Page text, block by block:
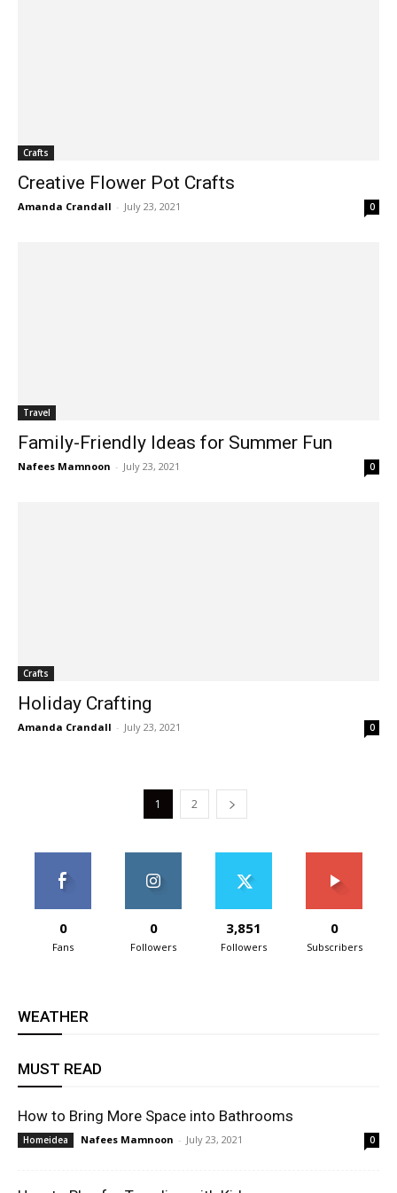
Crafts
Creative Flower Pot Crafts
Amanda Crandall - July 23, 2021 0
Travel
Family-Friendly Ideas for Summer Fun
Nafees Mamnoon - July 23, 2021 0
Crafts
Holiday Crafting
Amanda Crandall - July 23, 2021 0
1 2
0
Fans
0
Followers
3,851
Followers
0
Subscribers
WEATHER
MUST READ
How to Bring More Space into Bathrooms
Homeidea Nafees Mamnoon - July 23, 2021 0